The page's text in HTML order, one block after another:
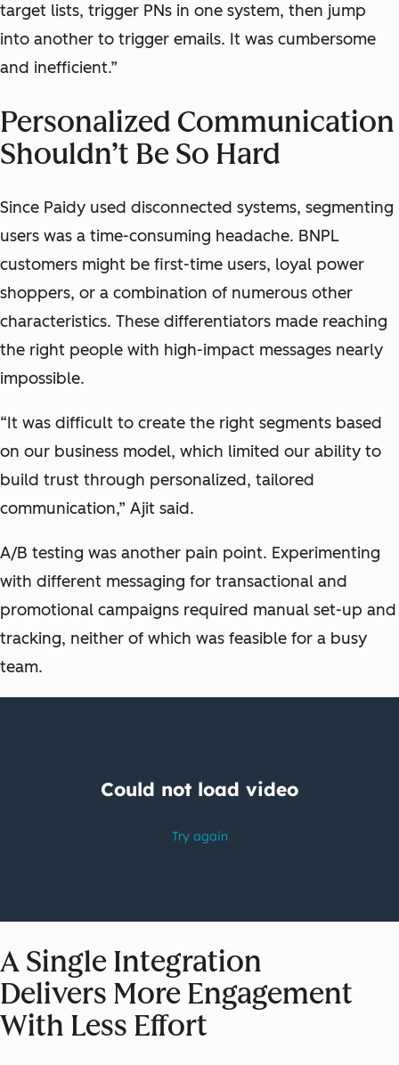
target lists, trigger PNs in one system, then jump
into another to trigger emails. It was cumbersome
and inefficient.”
Personalized Communication
Shouldn’t Be So Hard
Since Paidy used disconnected systems, segmenting
users was a time-consuming headache. BNPL
customers might be first-time users, loyal power
shoppers, or a combination of numerous other
characteristics. These differentiators made reaching
the right people with high-impact messages nearly
impossible.
“It was difficult to create the right segments based
on our business model, which limited our ability to
build trust through personalized, tailored
communication,” Ajit said.
A/B testing was another pain point. Experimenting
with different messaging for transactional and
promotional campaigns required manual set-up and
tracking, neither of which was feasible for a busy
team.
A Single Integration
Delivers More Engagement
With Less Effort